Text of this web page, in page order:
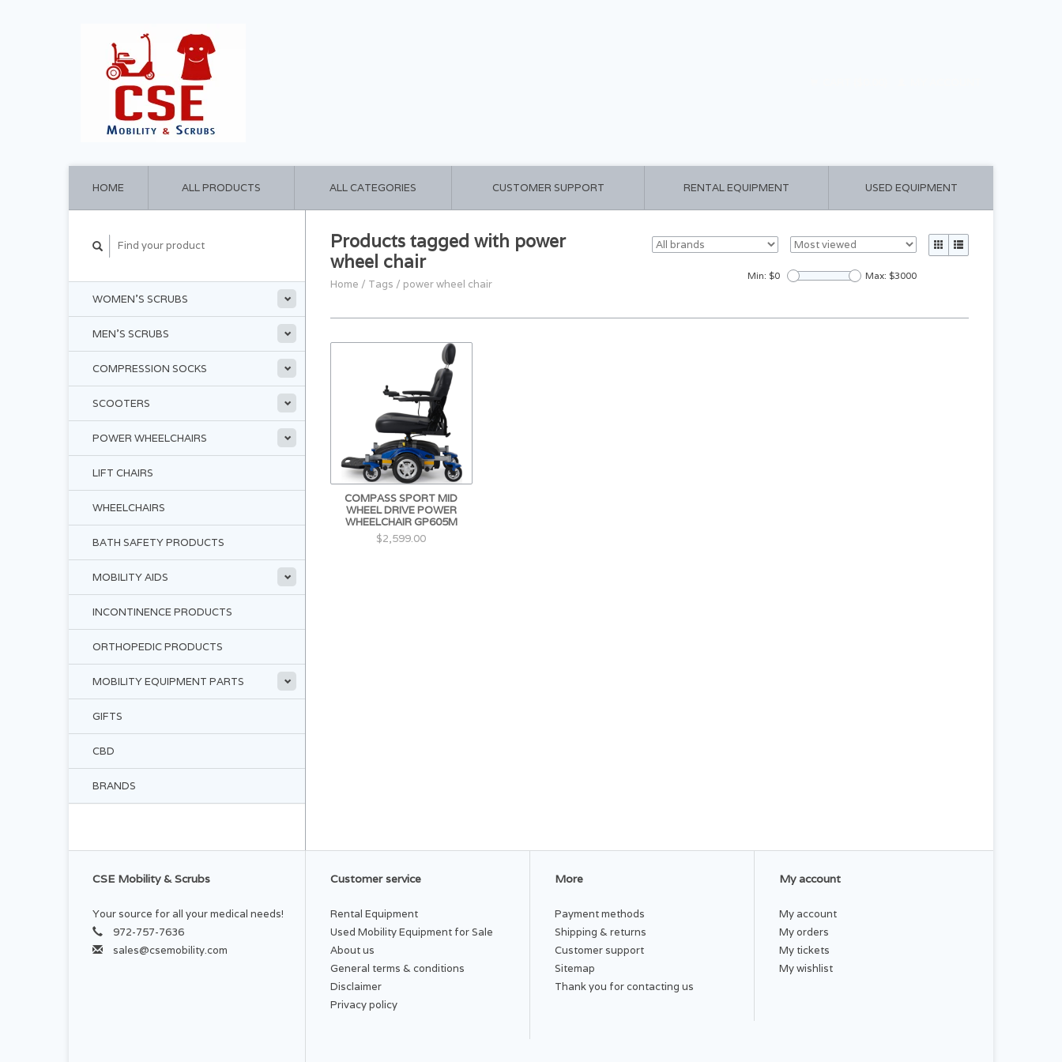
HOME ALL PRODUCTS ALL CATEGORIES CUSTOMER SUPPORT RENTAL EQUIPMENT USED EQUIPMENT
WOMEN'S SCRUBS
MEN'S SCRUBS
COMPRESSION SOCKS
SCOOTERS
POWER WHEELCHAIRS
LIFT CHAIRS
WHEELCHAIRS
BATH SAFETY PRODUCTS
MOBILITY AIDS
INCONTINENCE PRODUCTS
ORTHOPEDIC PRODUCTS
MOBILITY EQUIPMENT PARTS
GIFTS
CBD
BRANDS
Products tagged with power
wheel chair
Home / Tags / power wheel chair
Min: $0 Max: $3000
COMPASS SPORT MID
WHEEL DRIVE POWER
WHEELCHAIR GP605M
$2,599.00
CSE Mobility & Scrubs
Your source for all your medical needs!
972-757-7636
sales@csemobility.com
Customer service
Rental Equipment
Used Mobility Equipment for Sale
About us
General terms & conditions
Disclaimer
Privacy policy
More
Payment methods
Shipping & returns
Customer support
Sitemap
Thank you for contacting us
My account
My account
My orders
My tickets
My wishlist